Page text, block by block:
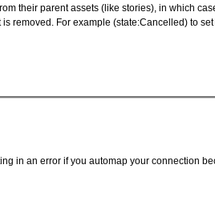
their parent assets (like stories), in which
removed. For example (state:Cancelled) to
in an error if you automap your connection